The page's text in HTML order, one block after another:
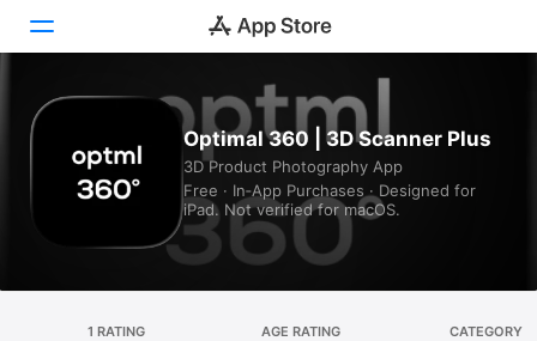
Games
Optimal 360 | 3D Scanner Plus
3D Product Photography App
Free · In‑App Purchases · Designed for
iPad. Not verified for macOS.
1 RATING AGE RATING CATEGORY